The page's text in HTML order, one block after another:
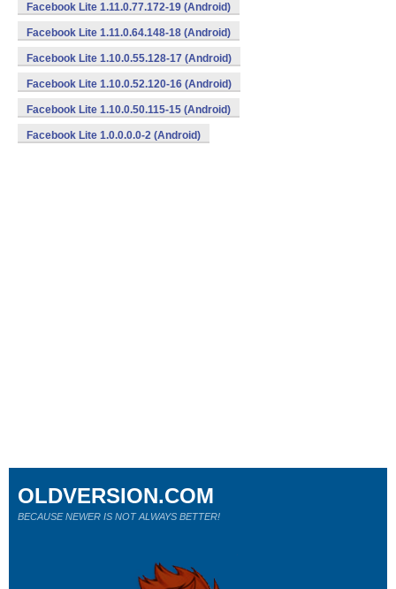
Facebook Lite 1.11.0.77.172-19 (Android)
Facebook Lite 1.11.0.64.148-18 (Android)
Facebook Lite 1.10.0.55.128-17 (Android)
Facebook Lite 1.10.0.52.120-16 (Android)
Facebook Lite 1.10.0.50.115-15 (Android)
Facebook Lite 1.0.0.0.0-2 (Android)
OLDVERSION.COM
BECAUSE NEWER IS NOT ALWAYS BETTER!